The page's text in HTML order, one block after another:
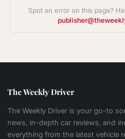
Spot an error on this page?
The Weekly Driver
The Weekly Driver is your go-to
news, in-depth car reviews, and
everything from the latest vehicle